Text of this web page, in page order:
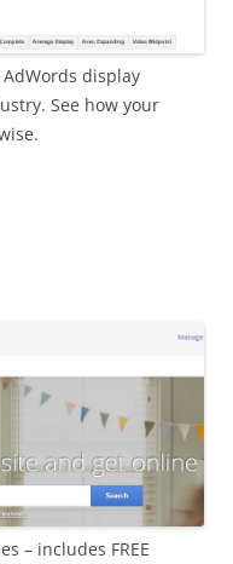
display
See how your
– includes FREE